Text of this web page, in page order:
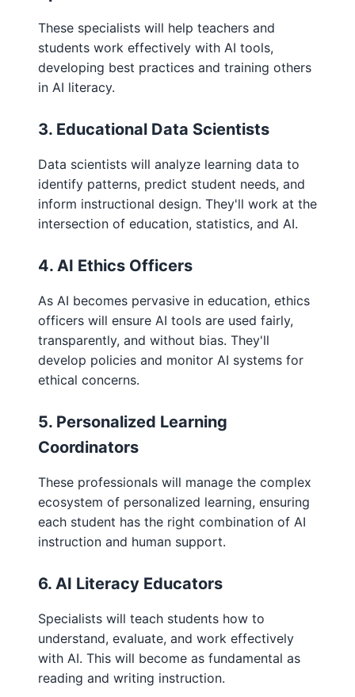
These specialists will help teachers and
students work effectively with AI tools,
developing best practices and training others
in AI literacy.
3. Educational Data Scientists
Data scientists will analyze learning data to
identify patterns, predict student needs, and
inform instructional design. They'll work at the
intersection of education, statistics, and AI.
4. AI Ethics Officers
As AI becomes pervasive in education, ethics
officers will ensure AI tools are used fairly,
transparently, and without bias. They'll
develop policies and monitor AI systems for
ethical concerns.
5. Personalized Learning
Coordinators
These professionals will manage the complex
ecosystem of personalized learning, ensuring
each student has the right combination of AI
instruction and human support.
6. AI Literacy Educators
Specialists will teach students how to
understand, evaluate, and work effectively
with AI. This will become as fundamental as
reading and writing instruction.